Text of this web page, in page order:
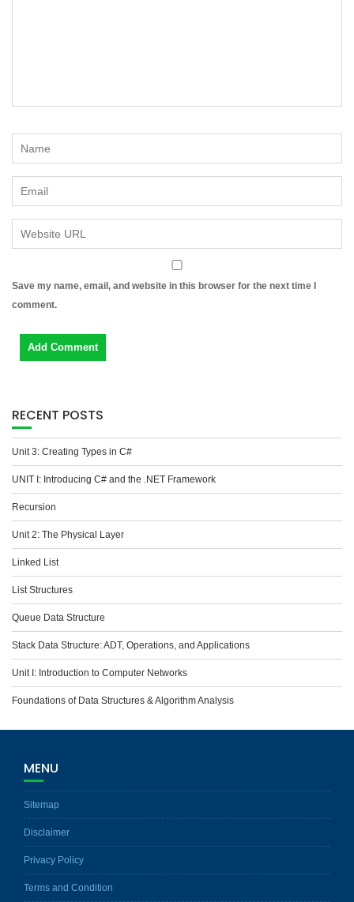
Save my name, email, and website in this browser for the next time I
comment.
RECENT POSTS
Unit 3: Creating Types in C#
UNIT I: Introducing C# and the .NET Framework
Recursion
Unit 2: The Physical Layer
Linked List
List Structures
Queue Data Structure
Stack Data Structure: ADT, Operations, and Applications
Unit I: Introduction to Computer Networks
Foundations of Data Structures & Algorithm Analysis
MENU
Sitemap
Disclaimer
Privacy Policy
Terms and Condition